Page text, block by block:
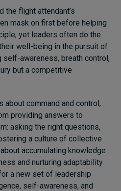
the flight attendant’s
mask on first before helping
yet leaders often do the
well-being in the pursuit of
awareness, breath control,
but a competitive
about command and control,
providing answers to
asking the right questions,
a culture of collective
accumulating knowledge
and nurturing adaptability
a new set of leadership
self-awareness, and